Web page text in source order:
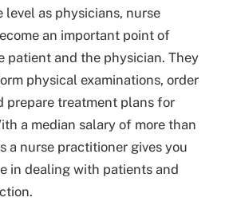
level as physicians, nurse
an important point of
patient and the physician. They
physical examinations, order
prepare treatment plans for
a median salary of more than
a nurse practitioner gives you
in dealing with patients and